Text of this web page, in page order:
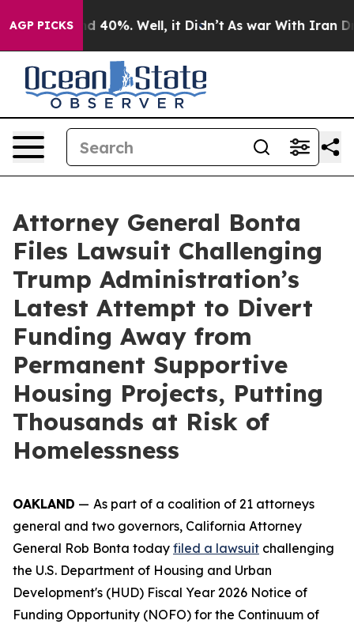
AGP PICKS
Around 40%. Well, it Didn’t As war With Iran
Attorney General Bonta
Files Lawsuit Challenging
Trump Administration’s
Latest Attempt to Divert
Funding Away from
Permanent Supportive
Housing Projects, Putting
Thousands at Risk of
Homelessness
OAKLAND — As part of a coalition of 21 attorneys
general and two governors, California Attorney
General Rob Bonta today filed a lawsuit challenging
the U.S. Department of Housing and Urban
Development's (HUD) Fiscal Year 2026 Notice of
Funding Opportunity (NOFO) for the Continuum of